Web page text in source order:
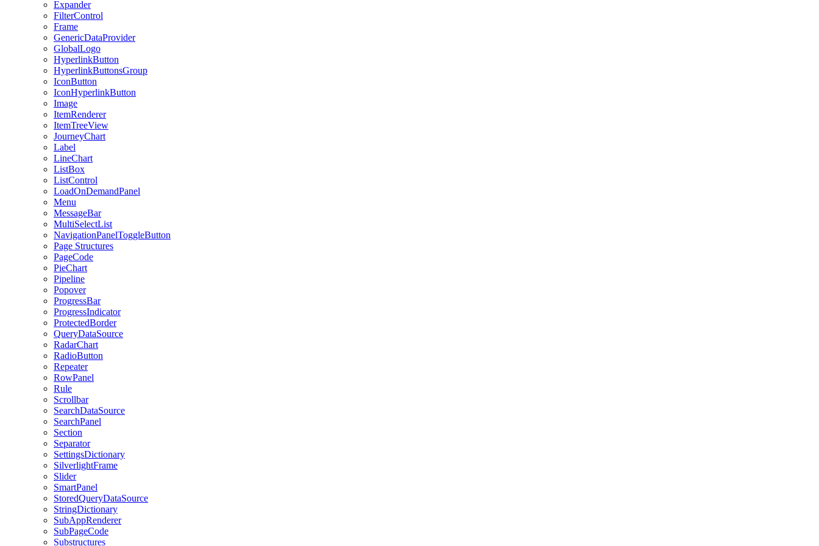
Expander
FilterControl
Frame
GenericDataProvider
GlobalLogo
HyperlinkButton
HyperlinkButtonsGroup
IconButton
IconHyperlinkButton
Image
ItemRenderer
ItemTreeView
JourneyChart
Label
LineChart
ListBox
ListControl
LoadOnDemandPanel
Menu
MessageBar
MultiSelectList
NavigationPanelToggleButton
Page Structures
PageCode
PieChart
Pipeline
Popover
ProgressBar
ProgressIndicator
ProtectedBorder
QueryDataSource
RadarChart
RadioButton
Repeater
RowPanel
Rule
Scrollbar
SearchDataSource
SearchPanel
Section
Separator
SettingsDictionary
SilverlightFrame
Slider
SmartPanel
StoredQueryDataSource
StringDictionary
SubAppRenderer
SubPageCode
Substructures